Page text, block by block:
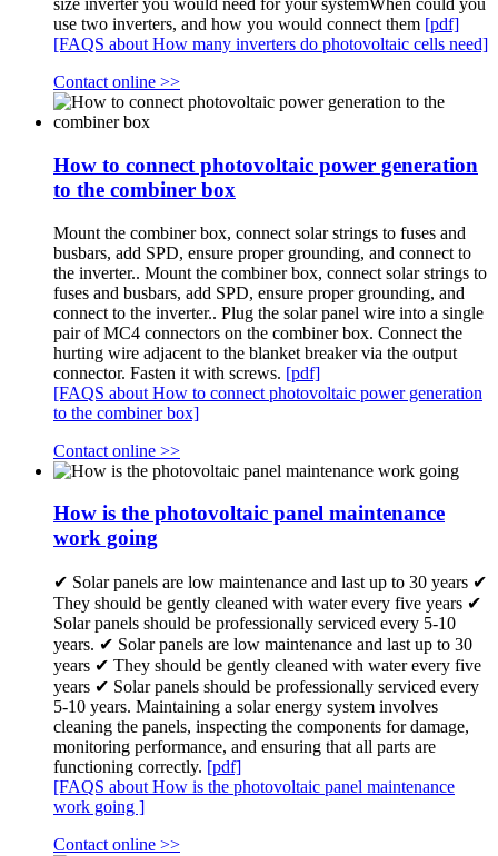
size inverter you would need for your systemWhen could you
use two inverters, and how you would connect them [pdf]
[FAQS about How many inverters do photovoltaic cells need]
Contact online >>
How to connect photovoltaic power generation
to the combiner box
Mount the combiner box, connect solar strings to fuses and
busbars, add SPD, ensure proper grounding, and connect to
the inverter.. Mount the combiner box, connect solar strings to
fuses and busbars, add SPD, ensure proper grounding, and
connect to the inverter.. Plug the solar panel wire into a single
pair of MC4 connectors on the combiner box. Connect the
hurting wire adjacent to the blanket breaker via the output
connector. Fasten it with screws. [pdf]
[FAQS about How to connect photovoltaic power generation
to the combiner box]
Contact online >>
How is the photovoltaic panel maintenance
work going
✔ Solar panels are low maintenance and last up to 30 years ✔
They should be gently cleaned with water every five years ✔
Solar panels should be professionally serviced every 5-10
years. ✔ Solar panels are low maintenance and last up to 30
years ✔ They should be gently cleaned with water every five
years ✔ Solar panels should be professionally serviced every
5-10 years. Maintaining a solar energy system involves
cleaning the panels, inspecting the components for damage,
monitoring performance, and ensuring that all parts are
functioning correctly. [pdf]
[FAQS about How is the photovoltaic panel maintenance
work going ]
Contact online >>